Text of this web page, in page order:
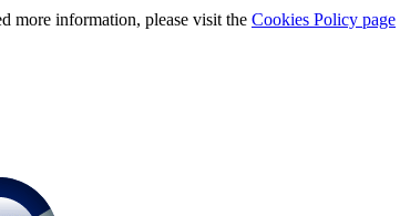
more information, please visit the Cookies Policy page